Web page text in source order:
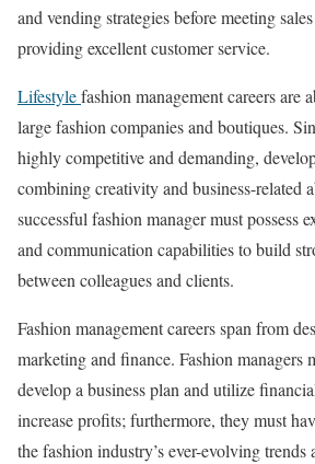
and vending strategies before meeting
providing excellent customer service.
Lifestylefashion management careers are
large fashion companies and boutiques.
highly competitive and demanding,
combining creativity and business-related
successful fashion manager must possess
and communication capabilities to build
between colleagues and clients.
Fashion management careers span from
marketing and finance. Fashion managers
develop a business plan and utilize
increase profits; furthermore, they must
the fashion industry’s ever-evolving trends